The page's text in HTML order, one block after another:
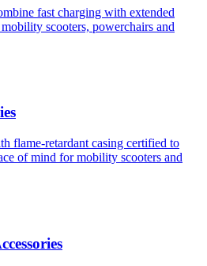
fast charging with extended
scooters, powerchairs and
flame-retardant casing certified to
of mind for mobility scooters and